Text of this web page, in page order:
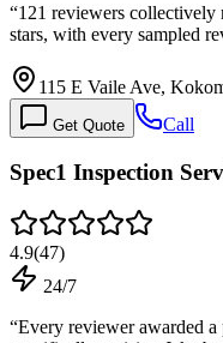
“121 reviewers
stars, with every sampled
115 E Vaile Ave,
Get Quote Call
Spec1 Inspection
4.9(47)
24/7
“Every reviewer awarded